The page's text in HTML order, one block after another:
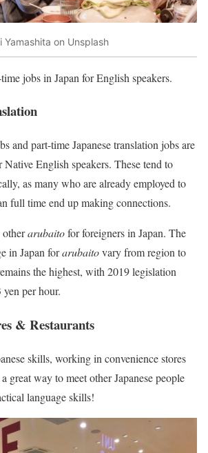
on Unsplash
jobs in Japan for English speakers.
and part-time Japanese translation jobs are
English speakers. These tend to
as many who are already employed to
full time end up making connections.
otherarubaitofor foreigners in Japan. The
in Japan forarubaitovary from region to
the highest, with 2019 legislation
per hour.
& Restaurants
skills, working in convenience stores
great way to meet other Japanese people
language skills!